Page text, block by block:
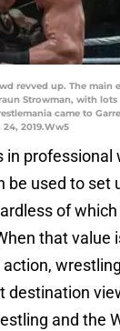
revved up. The main
Strowman, with
came to
2019.Ww5
in professional
be used to set
of
that value
destination
and the